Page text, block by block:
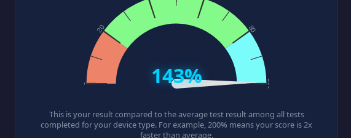
143%
This is your result compared to the average test result among all tests
completed for your device type. For example, 200% means your score is 2x
faster than average.